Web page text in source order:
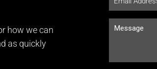
how we can
as quickly